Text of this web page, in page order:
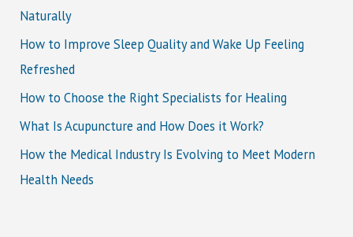
Naturally
How to Improve Sleep Quality and Wake Up Feeling
Refreshed
How to Choose the Right Specialists for Healing
What Is Acupuncture and How Does it Work?
How the Medical Industry Is Evolving to Meet Modern
Health Needs